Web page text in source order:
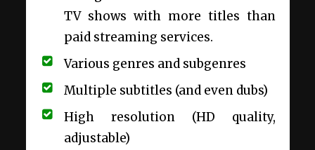
TV shows with more titles than
paid streaming services.
Various genres and subgenres
Multiple subtitles (and even dubs)
High resolution (HD quality,
adjustable)